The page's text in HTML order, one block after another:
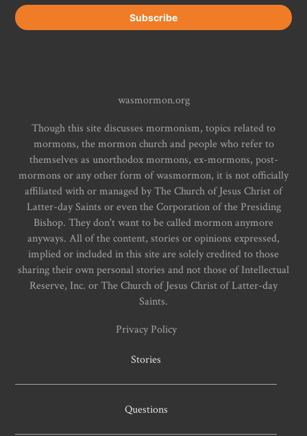
wasmormon.org
Though this site discusses mormonism, topics related to
mormons, the mormon church and people who refer to
themselves as unorthodox mormons, ex-mormons, post-
mormons or any other form of wasmormon, it is not officially
affiliated with or managed by The Church of Jesus Christ of
Latter-day Saints or even the Corporation of the Presiding
Bishop. They don't want to be called mormon anymore
anyways. All of the content, stories or opinions expressed,
implied or included in this site are solely credited to those
sharing their own personal stories and not those of Intellectual
Reserve, Inc. or The Church of Jesus Christ of Latter-day
Saints.
Privacy Policy
Stories
Questions